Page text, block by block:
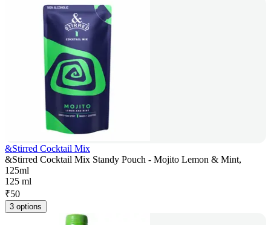
&Stirred Cocktail Mix
&Stirred Cocktail Mix Standy Pouch - Mojito Lemon & Mint,
125ml
125 ml
₹50
3 options